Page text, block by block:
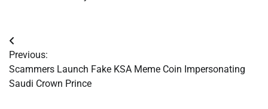
Post
navigation
Previous:
Scammers Launch Fake KSA Meme Coin Impersonating
Saudi Crown Prince